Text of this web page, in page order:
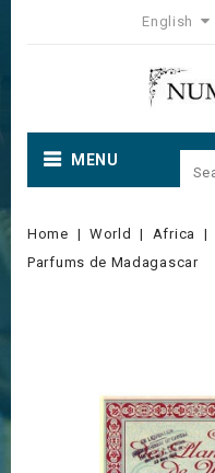
English
MENU
Home World Africa
Parfums de Madagascar